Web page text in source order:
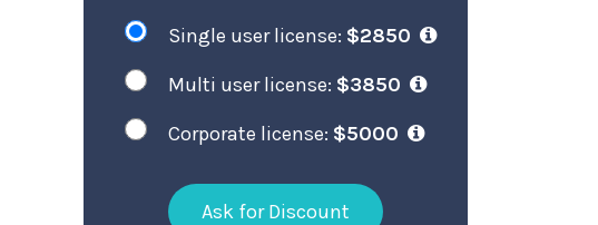
Single user license: $2850
Multi user license: $3850
Corporate license: $5000
Ask for Discount